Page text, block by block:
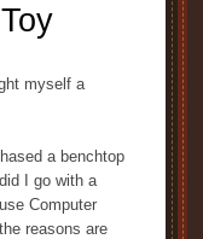
myself a
a benchtop
I go with a
Computer
reasons are